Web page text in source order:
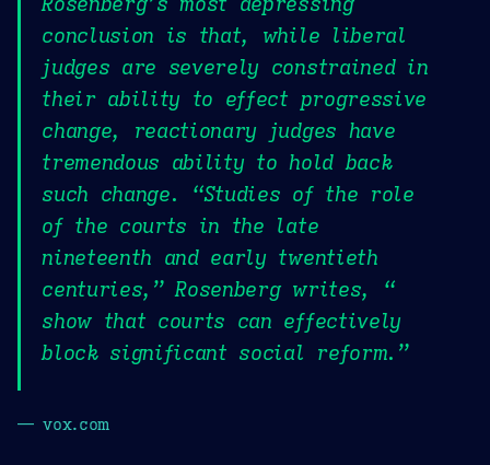
conclusion is that, while liberal
judges are severely constrained in
their ability to effect progressive
change, reactionary judges have
tremendous ability to hold back
such change. “Studies of the role
of the courts in the late
nineteenth and early twentieth
centuries,” Rosenberg writes, “
show that courts can effectively
block significant social reform.”
— vox.com